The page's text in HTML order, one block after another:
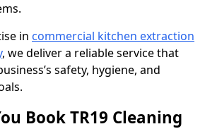
in commercial kitchen extraction
, we deliver a reliable service that
safety, hygiene, and
Book TR19 Cleaning